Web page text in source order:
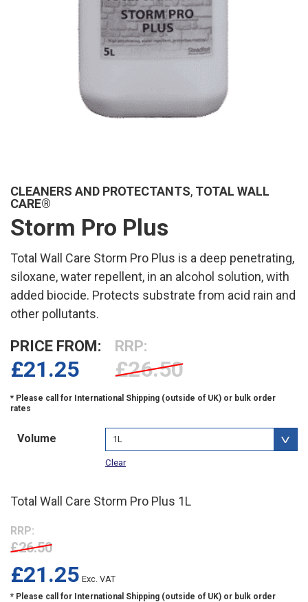
CLEANERS AND PROTECTANTS, TOTAL WALL
CARE®
Storm Pro Plus
Total Wall Care Storm Pro Plus is a deep penetrating,
siloxane, water repellent, in an alcohol solution, with
added biocide. Protects substrate from acid rain and
other pollutants.
PRICE FROM:
£21.25
RRP:
£26.50
Volume
Clear
Total Wall Care Storm Pro Plus 1L
RRP:
£26.50
£21.25 Exc. VAT